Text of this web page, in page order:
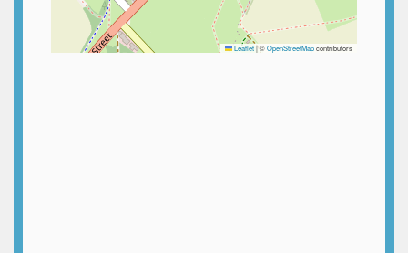
Leaflet|©OpenStreetMapcontributors